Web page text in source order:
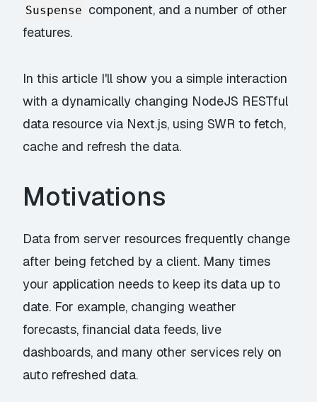
Suspense component, and a number of other
features.
In this article I'll show you a simple interaction
with a dynamically changing NodeJS RESTful
data resource via Next.js, using SWR to fetch,
cache and refresh the data.
Motivations
Data from server resources frequently change
after being fetched by a client. Many times
your application needs to keep its data up to
date. For example, changing weather
forecasts, financial data feeds, live
dashboards, and many other services rely on
auto refreshed data.